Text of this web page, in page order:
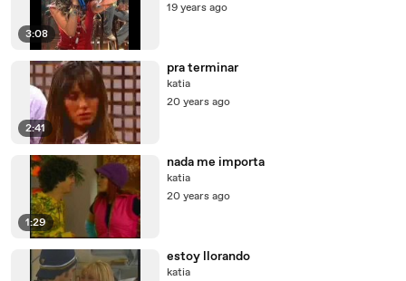
3:08
19 years ago
2:41
pra terminar
katia
20 years ago
1:29
nada me importa
katia
20 years ago
estoy llorando
katia